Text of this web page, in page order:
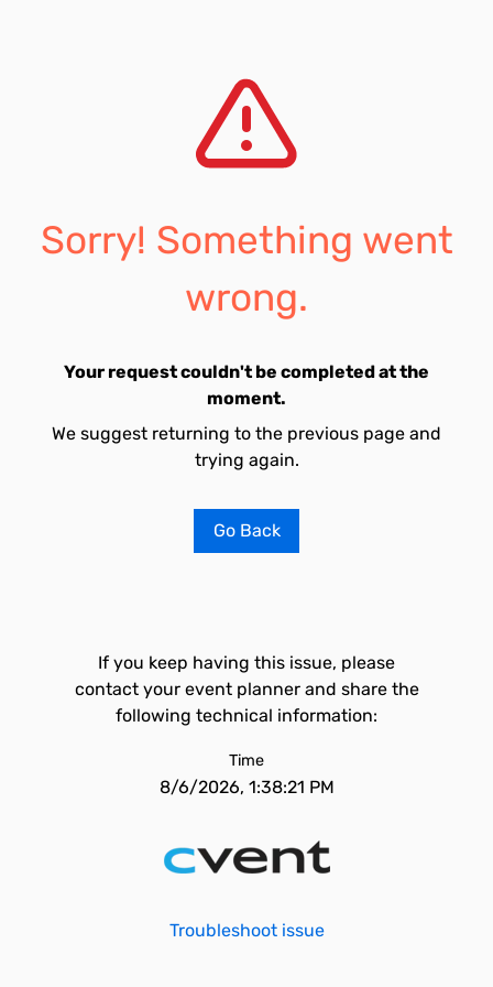
Sorry! Something went
wrong.
Your request couldn't be completed at the
moment.
We suggest returning to the previous page and
trying again.
Go Back
If you keep having this issue, please
contact your event planner and share the
following technical information:
Time
8/6/2026, 1:38:21 PM
Troubleshoot issue